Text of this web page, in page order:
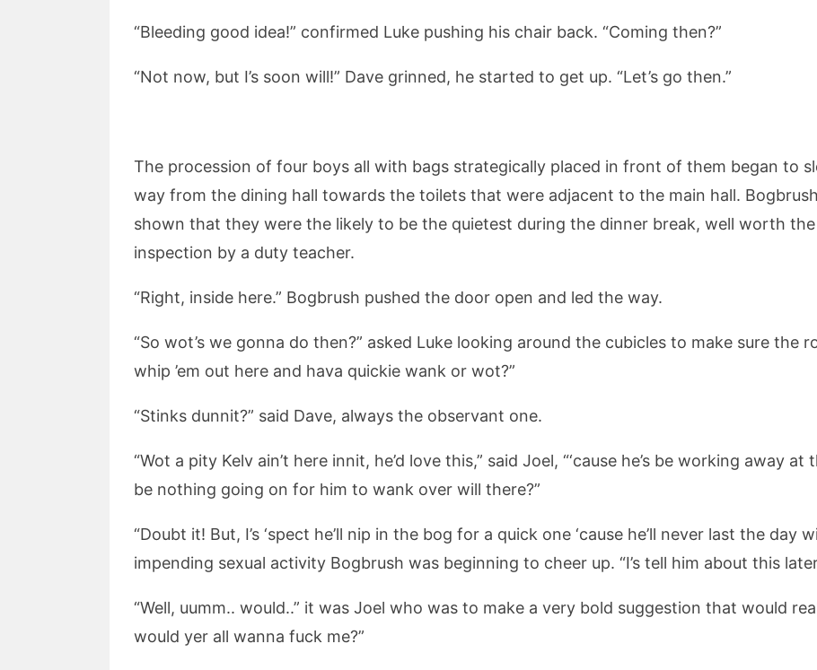
“Bleeding good idea!” confirmed Luke pushing his chair back. “Coming then?”
“Not now, but I’s soon will!” Dave grinned, he started to get up. “Let’s go then.”
The procession of four boys all with bags strategically placed in front of them began to
way from the dining hall towards the toilets that were adjacent to the main hall.
shown that they were the likely to be the quietest during the dinner break, well worth
inspection by a duty teacher.
“Right, inside here.” Bogbrush pushed the door open and led the way.
“So wot’s we gonna do then?” asked Luke looking around the cubicles to make sure the
whip ’em out here and hava quickie wank or wot?”
“Stinks dunnit?” said Dave, always the observant one.
“Wot a pity Kelv ain’t here innit, he’d love this,” said Joel, “‘cause he’s be working away
be nothing going on for him to wank over will there?”
“Doubt it! But, I’s ‘spect he’ll nip in the bog for a quick one ‘cause he’ll never last the
impending sexual activity Bogbrush was beginning to cheer up. “I’s tell him about this
“Well, uumm.. would..” it was Joel who was to make a very bold suggestion that would
would yer all wanna fuck me?”